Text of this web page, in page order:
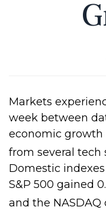
Markets
week between
economic
from several tech
Domestic
S&P 500 gained
and the NASDAQ